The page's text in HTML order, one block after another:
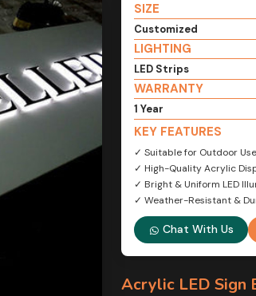
SIZE
Customized
LIGHTING
LED Strips
WARRANTY
1 Year
KEY FEATURES
✓ Suitable for Outdoor Use
✓ High-Quality Acrylic
✓ Bright & Uniform LED
✓ Weather-Resistant &
Chat With Us
Acrylic LED Sign